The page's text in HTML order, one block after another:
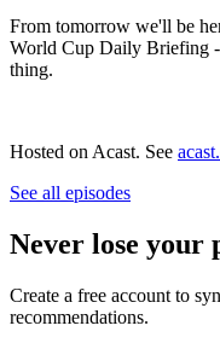
From tomorrow we'll be
World Cup Daily Briefing -
thing.
Hosted on Acast. See
See all episodes
Never lose your
Create a free account to
recommendations.